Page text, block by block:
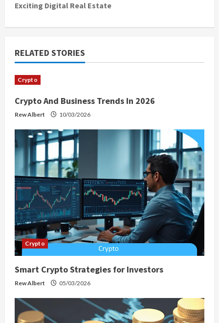
n
a
v
i
a
t
i
o
n
Exciting Digital Real Estate
RELATED STORIES
Crypto
Crypto And Business Trends In 2026
Rew Albert 10/03/2026
Crypto
Smart Crypto Strategies for Investors
Rew Albert 05/03/2026